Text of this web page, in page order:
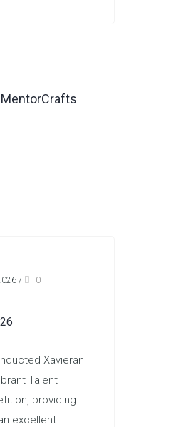
MentorCrafts
/
0
Xavieran
Talent
providing
excellent